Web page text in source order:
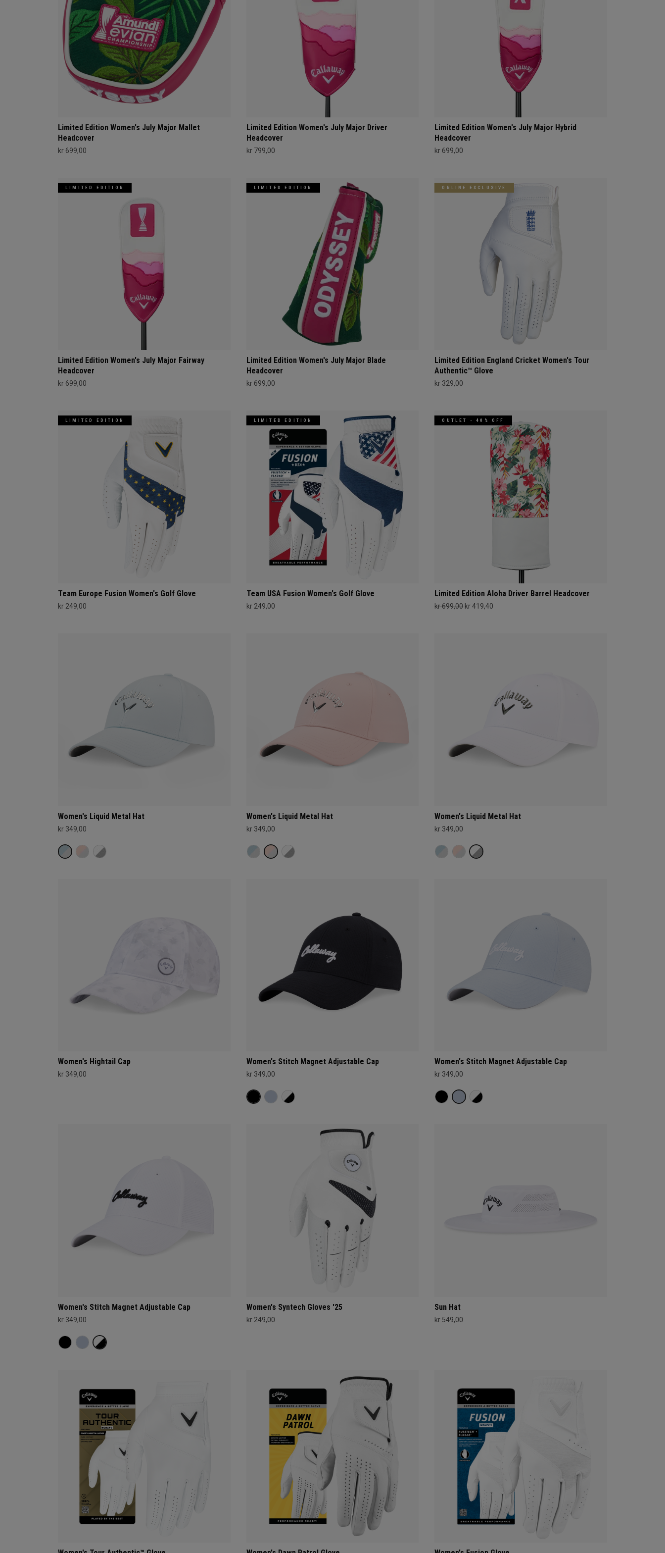
Limited Edition Women's July Major Mallet
Headcover
kr 699,00
Limited Edition Women's July Major Driver
Headcover
kr 799,00
Limited Edition Women's July Major Hybrid
Headcover
kr 699,00
LIMITED EDITION
Limited Edition Women's July Major Fairway
Headcover
kr 699,00
LIMITED EDITION
Limited Edition Women's July Major Blade
Headcover
kr 699,00
ONLINE EXCLUSIVE
Limited Edition England Cricket Women's Tour
Authentic™ Glove
kr 329,00
LIMITED EDITION
Team Europe Fusion Women's Golf Glove
kr 249,00
LIMITED EDITION
Team USA Fusion Women's Golf Glove
kr 249,00
OUTLET - 40% OFF
Limited Edition Aloha Driver Barrel Headcover
kr 699,00 kr 419,40
Women's Liquid Metal Hat
kr 349,00
Women's Liquid Metal Hat
kr 349,00
Women's Liquid Metal Hat
kr 349,00
Women's Hightail Cap
kr 349,00
Women's Stitch Magnet Adjustable Cap
kr 349,00
Women's Stitch Magnet Adjustable Cap
kr 349,00
Women's Stitch Magnet Adjustable Cap
kr 349,00
Women's Syntech Gloves '25
kr 249,00
Sun Hat
kr 549,00